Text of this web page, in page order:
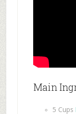
Main
5 Cups